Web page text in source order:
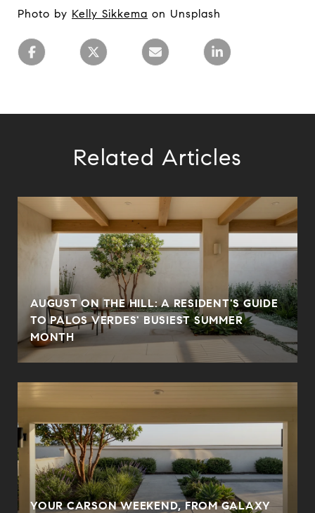
Photo by Kelly Sikkema on Unsplash
Related Articles
AUGUST ON THE HILL: A RESIDENT'S GUIDE
TO PALOS VERDES' BUSIEST SUMMER
MONTH
YOUR CARSON WEEKEND, FROM GALAXY